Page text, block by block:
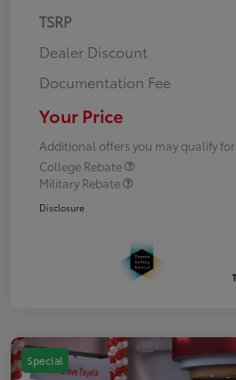
TSRP
Dealer Discount
Documentation Fee
Your Price
Additional offers you may qualify for
College Rebate
Military Rebate
Disclosure
Special